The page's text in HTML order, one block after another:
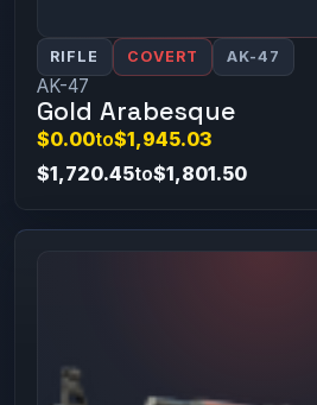
RIFLE COVERT AK-47
AK-47
Gold Arabesque
$0.00to$1,945.03
$1,720.45to$1,801.50